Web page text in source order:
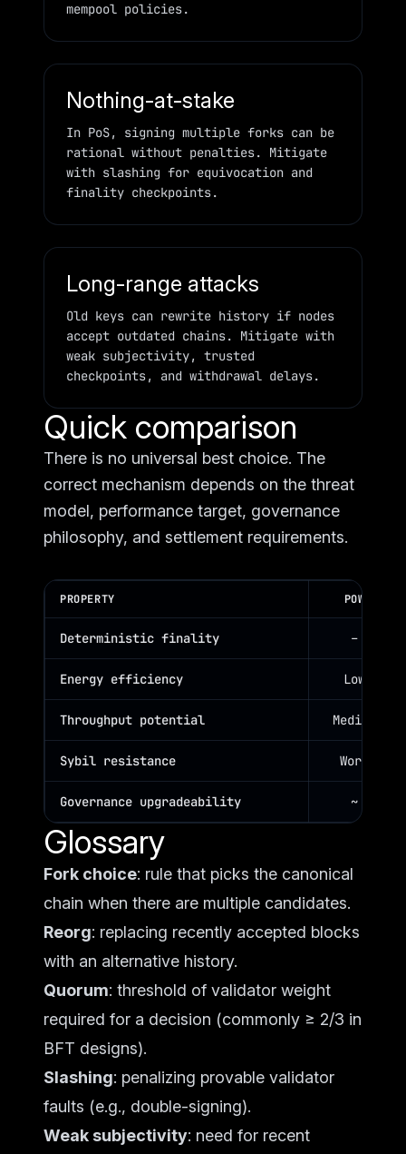
mempool policies.
Nothing-at-stake
In PoS, signing multiple forks can be
rational without penalties. Mitigate
with slashing for equivocation and
finality checkpoints.
Long-range attacks
Old keys can rewrite history if nodes
accept outdated chains. Mitigate with
weak subjectivity, trusted
checkpoints, and withdrawal delays.
Quick comparison
There is no universal best choice. The
correct mechanism depends on the threat
model, performance target, governance
philosophy, and settlement requirements.
PROPERTY POW
Deterministic finality –
Energy efficiency Low
Throughput potential Medium
Sybil resistance Work
Governance upgradeability ~
Glossary
Fork choice: rule that picks the canonical
chain when there are multiple candidates.
Reorg: replacing recently accepted blocks
with an alternative history.
Quorum: threshold of validator weight
required for a decision (commonly ≥ 2/3 in
BFT designs).
Slashing: penalizing provable validator
faults (e.g., double-signing).
Weak subjectivity: need for recent